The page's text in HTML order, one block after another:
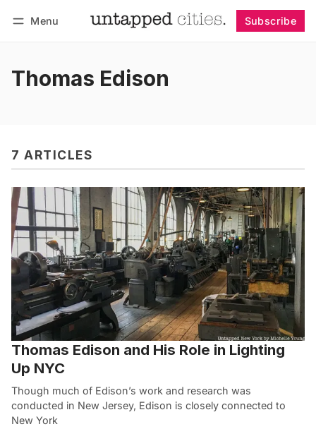
Menu Subscribe
Thomas Edison
7 ARTICLES
Thomas Edison and His Role in Lighting
Up NYC
Though much of Edison’s work and research was
conducted in New Jersey, Edison is closely connected to
New York